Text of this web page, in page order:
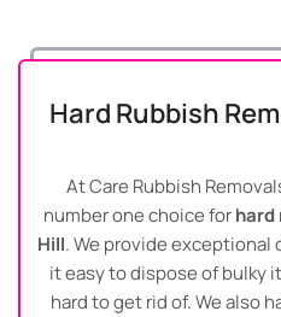
Hard Rubbish
At Care Rubbish
number one choice forhard
Hill. We provide exceptional
it easy to dispose of bulky
hard to get rid of. We also